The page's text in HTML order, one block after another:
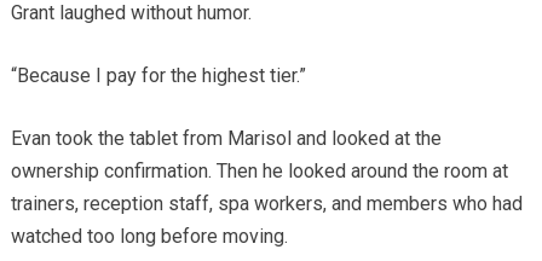
Grant laughed without humor.
“Because I pay for the highest tier.”
Evan took the tablet from Marisol and looked at the
ownership confirmation. Then he looked around the room at
trainers, reception staff, spa workers, and members who had
watched too long before moving.